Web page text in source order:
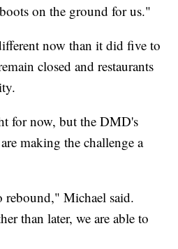
on the ground for us."
now than it did five to
closed and restaurants
for now, but the DMD's
making the challenge a
Michael said.
than later, we are able to